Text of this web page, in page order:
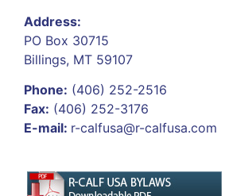
Address:
PO Box 30715
Billings, MT 59107
Phone: (406) 252-2516
Fax: (406) 252-3176
E-mail: r-calfusa@r-calfusa.com